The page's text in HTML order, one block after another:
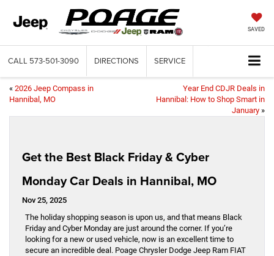
SAVED
CALL 573-501-3090 DIRECTIONS SERVICE
« 2026 Jeep Compass in
Hannibal, MO
Year End CDJR Deals in
Hannibal: How to Shop Smart in
January »
Get the Best Black Friday & Cyber
Monday Car Deals in Hannibal, MO
Nov 25, 2025
The holiday shopping season is upon us, and that means Black
Friday and Cyber Monday are just around the corner. If you’re
looking for a new or used vehicle, now is an excellent time to
secure an incredible deal. Poage Chrysler Dodge Jeep Ram FIAT